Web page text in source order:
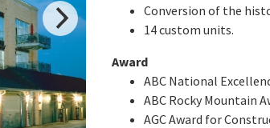
Conversion of the
14 custom units.
Award
ABC National
ABC Rocky Mountain
AGC Award for